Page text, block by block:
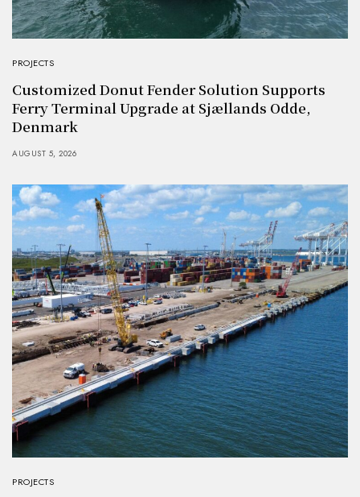
PROJECTS
Customized Donut Fender Solution Supports
Ferry Terminal Upgrade at Sjællands Odde,
Denmark
AUGUST 5, 2026
PROJECTS